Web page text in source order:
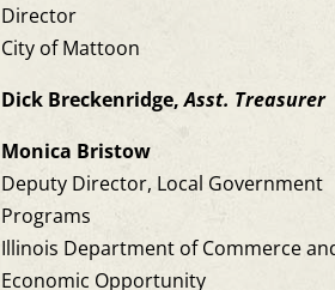
Director
City of Mattoon
Dick Breckenridge,Asst. Treasurer
Monica Bristow
Deputy Director, Local Government
Programs
Illinois Department of Commerce
Economic Opportunity